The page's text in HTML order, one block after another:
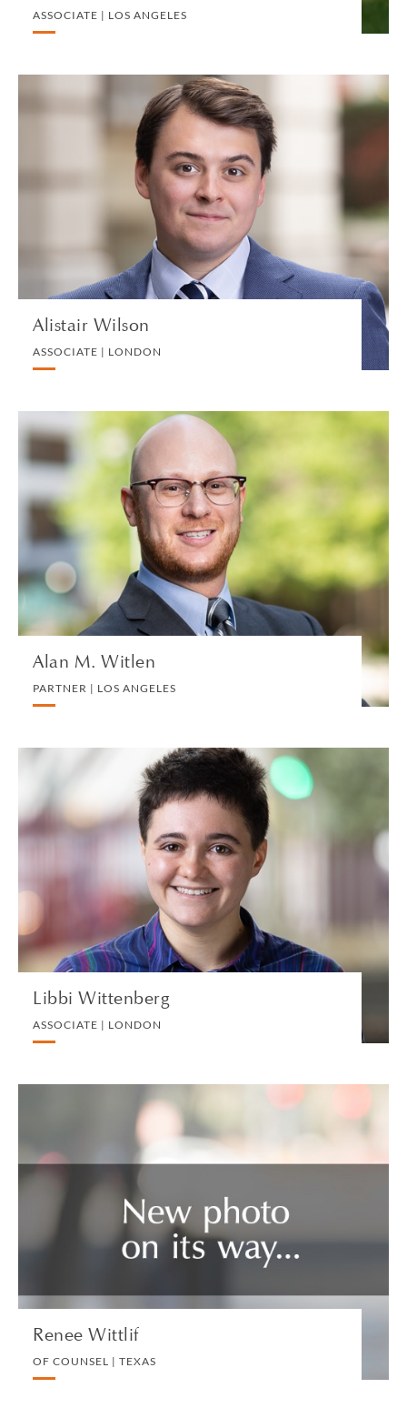
ASSOCIATE | LOS ANGELES
Alistair Wilson
ASSOCIATE | LONDON
Alistair Wilson
ASSOCIATE | LONDON
PRIVATE PROPERTY
VIEW PROFILE
Alan M. Witlen
PARTNER | LOS ANGELES
Alan M. Witlen
PARTNER | LOS ANGELES
INTERNATIONAL CORPORATE TAX
VIEW PROFILE
Libbi Wittenberg
ASSOCIATE | LONDON
Libbi Wittenberg
ASSOCIATE | LONDON
VIEW PROFILE
Renee Wittlif
OF COUNSEL | TEXAS
Renee Wittlif
OF COUNSEL | TEXAS
PRIVATE CLIENT AND TAX
VIEW PROFILE